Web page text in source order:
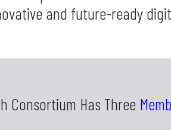
and future-ready
Consortium Has Three